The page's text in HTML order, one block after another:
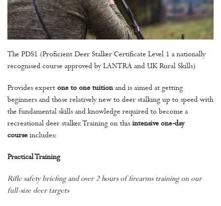
The PDS1 (Proficient Deer Stalker Certificate Level 1 a nationally
recognised course approved by LANTRA and UK Rural Skills)
Provides expert one to one tuitionand is aimed at getting
beginners and those relatively new to deer stalking up to speed with
the fundamental skills and knowledge required to become a
recreational deer stalker. Training on this intensive one-day
course includes:
Practical Training
Rifle safety briefing and over 2 hours of firearms training on our
full-size deer targets